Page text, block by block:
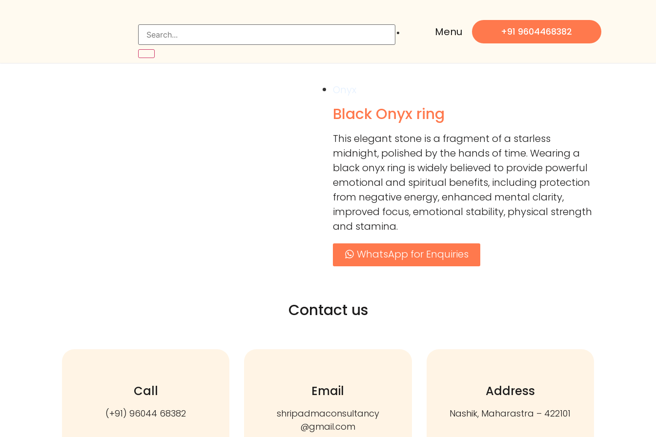
Menu +91 9604468382
Onyx
Black Onyx ring
This elegant stone is a fragment of a starless
midnight, polished by the hands of time. Wearing a
black onyx ring is widely believed to provide powerful
emotional and spiritual benefits, including protection
from negative energy, enhanced mental clarity,
improved focus, emotional stability, physical strength
and stamina.
WhatsApp for Enquiries
Contact us
Call
(+91) 96044 68382
Email
shripadmaconsultancy
@gmail.com
Address
Nashik, Maharastra – 422101